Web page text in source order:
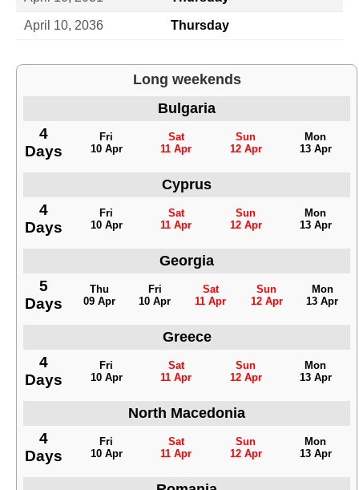
April 10, 2036 Thursday
Long weekends
Bulgaria
4
Days
Fri
10 Apr
Sat
11 Apr
Sun
12 Apr
Mon
13 Apr
Cyprus
4
Days
Fri
10 Apr
Sat
11 Apr
Sun
12 Apr
Mon
13 Apr
Georgia
5
Days
Thu
09 Apr
Fri
10 Apr
Sat
11 Apr
Sun
12 Apr
Mon
13 Apr
Greece
4
Days
Fri
10 Apr
Sat
11 Apr
Sun
12 Apr
Mon
13 Apr
North Macedonia
4
Days
Fri
10 Apr
Sat
11 Apr
Sun
12 Apr
Mon
13 Apr